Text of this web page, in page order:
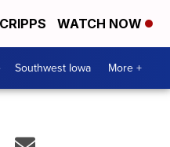
WATCH NOW
Southwest Iowa More +